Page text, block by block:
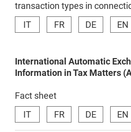
transaction types in
IT
FR DE EN
International Automatic
Information inTax Matters
Fact sheet
IT
FR DE EN